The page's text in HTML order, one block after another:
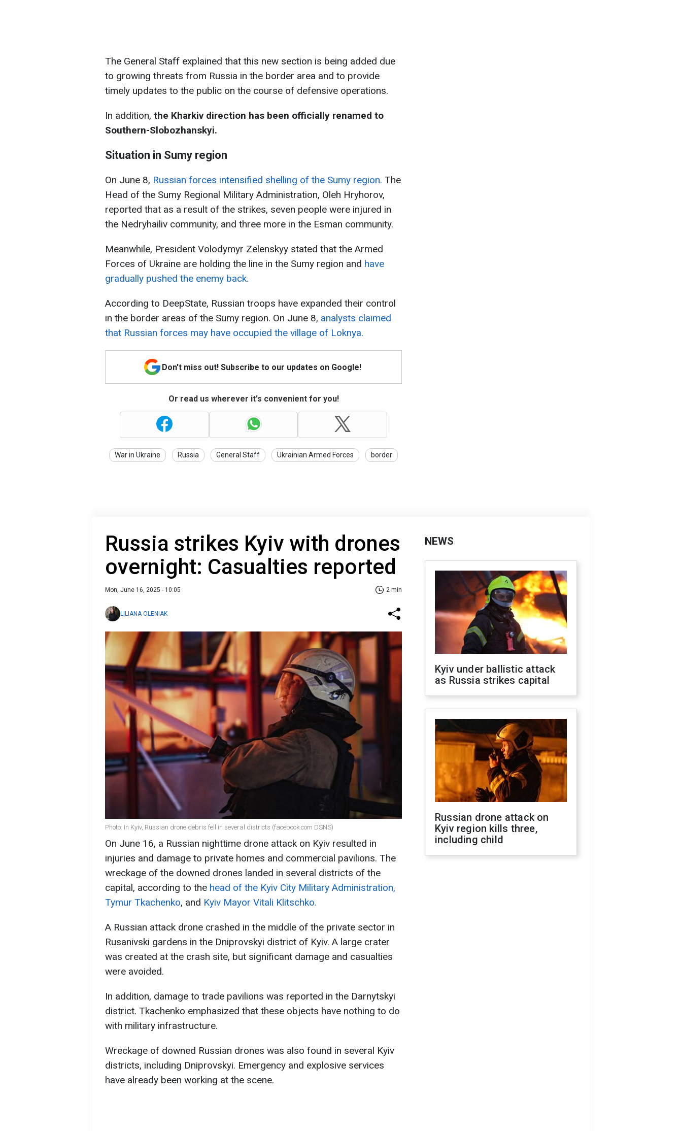
The General Staff explained that this new section is being added due
to growing threats from Russia in the border area and to provide
timely updates to the public on the course of defensive operations.
In addition, the Kharkiv direction has been officially renamed to
Southern-Slobozhanskyi.
Situation in Sumy region
On June 8, Russian forces intensified shelling of the Sumy region. The
Head of the Sumy Regional Military Administration, Oleh Hryhorov,
reported that as a result of the strikes, seven people were injured in
the Nedryhailiv community, and three more in the Esman community.
Meanwhile, President Volodymyr Zelenskyy stated that the Armed
Forces of Ukraine are holding the line in the Sumy region and have
gradually pushed the enemy back.
According to DeepState, Russian troops have expanded their control
in the border areas of the Sumy region. On June 8, analysts claimed
that Russian forces may have occupied the village of Loknya.
Don't miss out! Subscribe to our updates on Google!
Or read us wherever it's convenient for you!
War in Ukraine Russia General Staff Ukrainian Armed Forces border
Russia strikes Kyiv with drones
overnight: Casualties reported
Mon, June 16, 2025 - 10:05 2 min
LILIANA OLENIAK
Photo: In Kyiv, Russian drone debris fell in several districts (facebook.com DSNS)
On June 16, a Russian nighttime drone attack on Kyiv resulted in
injuries and damage to private homes and commercial pavilions. The
wreckage of the downed drones landed in several districts of the
capital, according to the head of the Kyiv City Military Administration,
Tymur Tkachenko, and Kyiv Mayor Vitali Klitschko.
A Russian attack drone crashed in the middle of the private sector in
Rusanivski gardens in the Dniprovskyi district of Kyiv. A large crater
was created at the crash site, but significant damage and casualties
were avoided.
In addition, damage to trade pavilions was reported in the Darnytskyi
district. Tkachenko emphasized that these objects have nothing to do
with military infrastructure.
Wreckage of downed Russian drones was also found in several Kyiv
districts, including Dniprovskyi. Emergency and explosive services
have already been working at the scene.
NEWS
Kyiv under ballistic attack
as Russia strikes capital
Russian drone attack on
Kyiv region kills three,
including child